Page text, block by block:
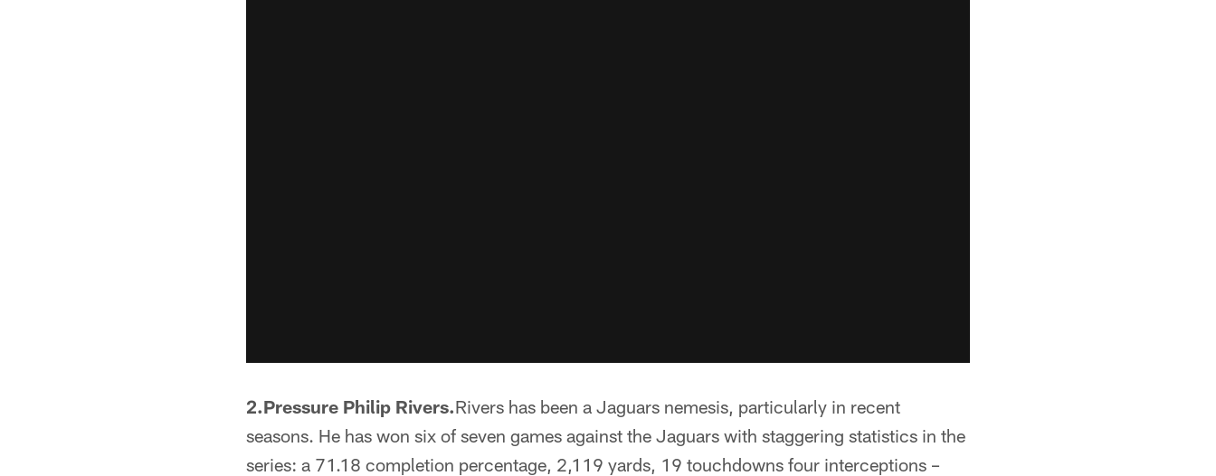
2.Pressure Philip Rivers.Rivers has been a Jaguars nemesis, particularly in recent
seasons. He has won six of seven games against the Jaguars with staggering statistics in the
series: a 71.18 completion percentage, 2,119 yards, 19 touchdowns four interceptions –